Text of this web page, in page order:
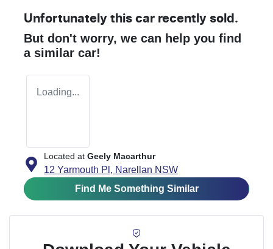
Unfortunately this car recently sold.
But don't worry, we can help you find
a similar car!
Loading...
Located at Geely Macarthur
12 Yarmouth Pl, Narellan NSW
Find Me Something Similar